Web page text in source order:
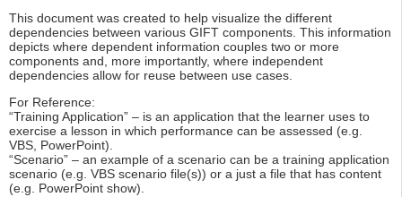
This document was created to help visualize the different
dependencies between various GIFT components. This information
depicts where dependent information couples two or more
components and, more importantly, where independent
dependencies allow for reuse between use cases.
For Reference:
“Training Application” – is an application that the learner uses to
exercise a lesson in which performance can be assessed (e.g.
VBS, PowerPoint).
“Scenario” – an example of a scenario can be a training application
scenario (e.g. VBS scenario file(s)) or a just a file that has content
(e.g. PowerPoint show).